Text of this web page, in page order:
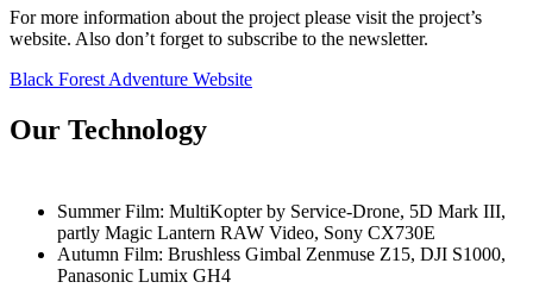
For more information about the project please visit the project’s
website. Also don’t forget to subscribe to the newsletter.
Black Forest Adventure Website
Our Technology
Summer Film: MultiKopter by Service-Drone, 5D Mark III,
partly Magic Lantern RAW Video, Sony CX730E
Autumn Film: Brushless Gimbal Zenmuse Z15, DJI S1000,
Panasonic Lumix GH4